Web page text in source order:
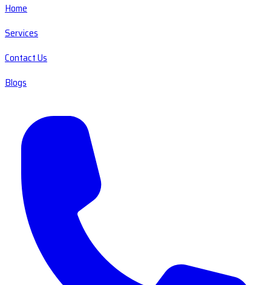
Home
Services
Contact Us
Blogs